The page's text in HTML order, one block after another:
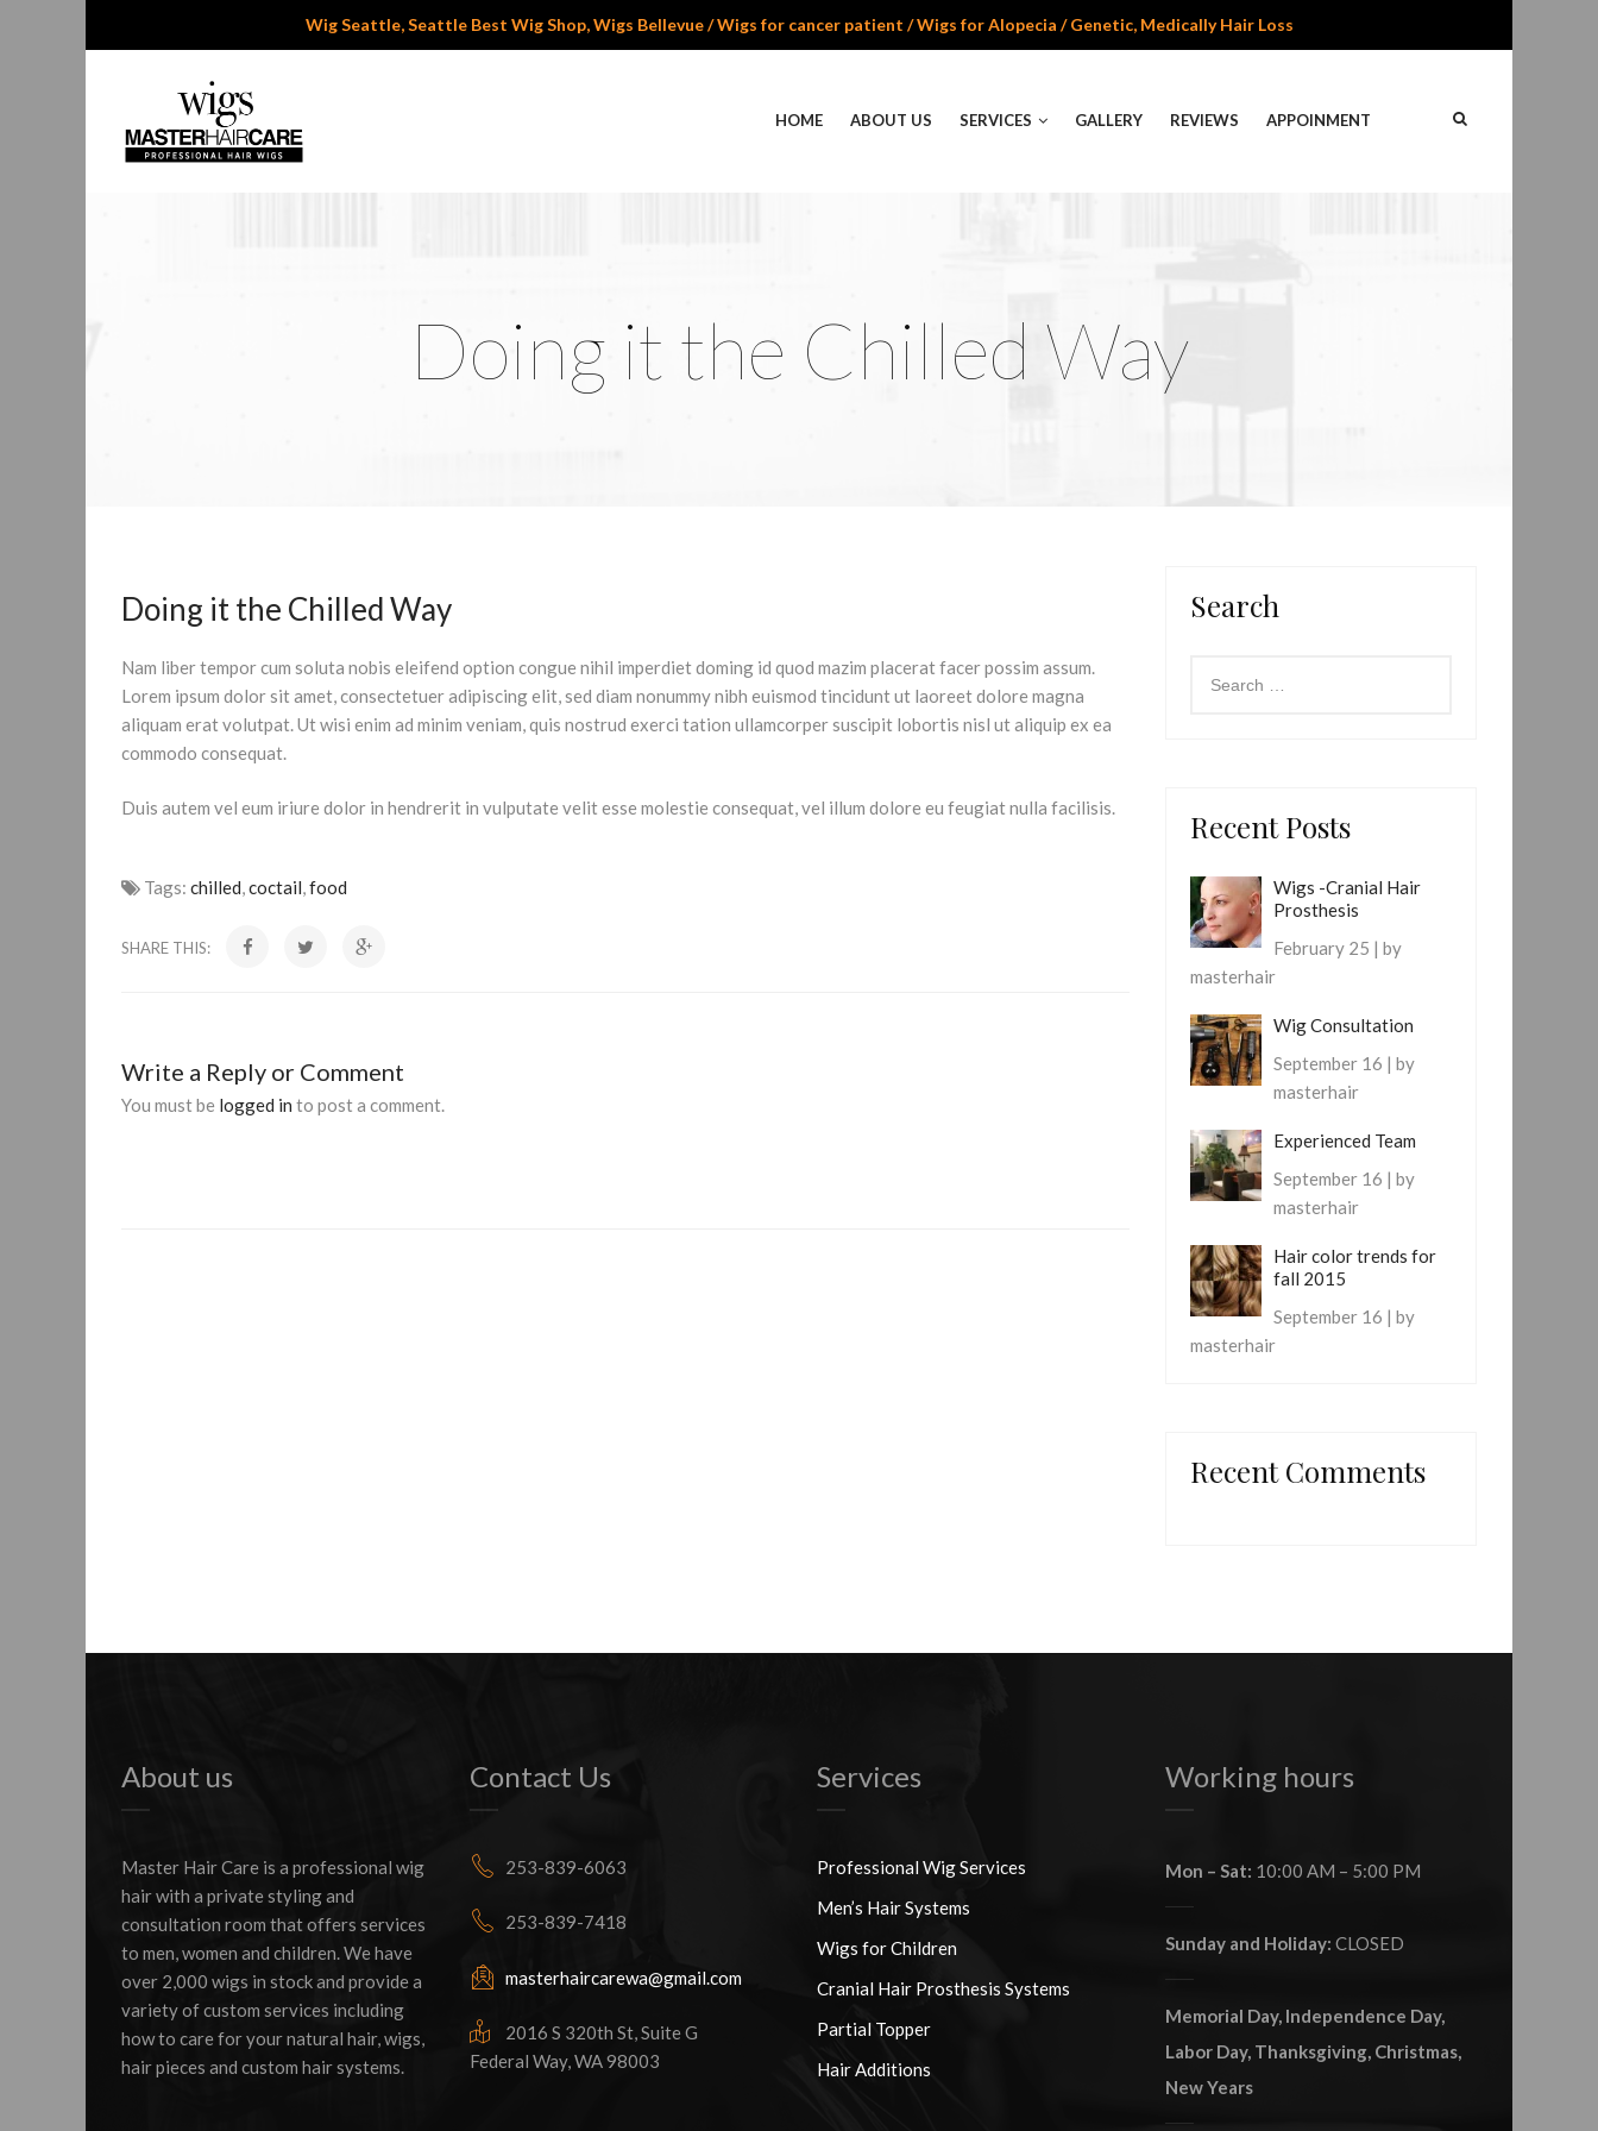
Wig Seattle, Seattle Best Wig Shop, Wigs Bellevue / Wigs for cancer patient / Wigs for Alopecia / Genetic, Medically Hair Loss
HOME ABOUT US SERVICES GALLERY REVIEWS APPOINMENT
Doing it the Chilled Way
Doing it the Chilled Way
Nam liber tempor cum soluta nobis eleifend option congue nihil imperdiet doming id quod mazim placerat facer possim assum.
Lorem ipsum dolor sit amet, consectetuer adipiscing elit, sed diam nonummy nibh euismod tincidunt ut laoreet dolore magna
aliquam erat volutpat. Ut wisi enim ad minim veniam, quis nostrud exerci tation ullamcorper suscipit lobortis nisl ut aliquip ex ea
commodo consequat.
Duis autem vel eum iriure dolor in hendrerit in vulputate velit esse molestie consequat, vel illum dolore eu feugiat nulla facilisis.
Tags: chilled coctail food
SHARE THIS:
Write a Reply or Comment
You must be logged in to post a comment.
Search
Recent Posts
Wigs -Cranial Hair
Prosthesis
February 25 | by
masterhair
Wig Consultation
September 16 | by
masterhair
Experienced Team
September 16 | by
masterhair
Hair color trends for
fall 2015
September 16 | by
masterhair
Recent Comments
About us
Master Hair Care is a professional wig
hair with a private styling and
consultation room that offers services
to men, women and children. We have
over 2,000 wigs in stock and provide a
variety of custom services including
how to care for your natural hair, wigs,
hair pieces and custom hair systems.
Contact Us
253-839-6063
253-839-7418
masterhaircarewa@gmail.com
2016 S 320th St, Suite G
Federal Way, WA 98003
Services
Professional Wig Services
Men’s Hair Systems
Wigs for Children
Cranial Hair Prosthesis Systems
Partial Topper
Hair Additions
Working hours
Mon – Sat: 10:00 AM – 5:00 PM
Sunday and Holiday: CLOSED
Memorial Day, Independence Day,
Labor Day, Thanksgiving, Christmas,
New Years